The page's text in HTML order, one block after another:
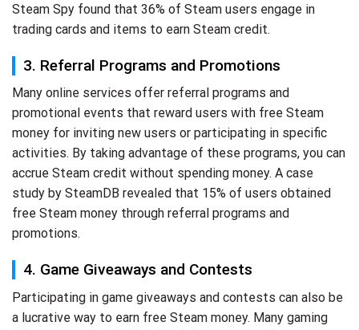
Steam Spy found that 36% of Steam users engage in
trading cards and items to earn Steam credit.
3. Referral Programs and Promotions
Many online services offer referral programs and
promotional events that reward users with free Steam
money for inviting new users or participating in specific
activities. By taking advantage of these programs, you can
accrue Steam credit without spending money. A case
study by SteamDB revealed that 15% of users obtained
free Steam money through referral programs and
promotions.
4. Game Giveaways and Contests
Participating in game giveaways and contests can also be
a lucrative way to earn free Steam money. Many gaming